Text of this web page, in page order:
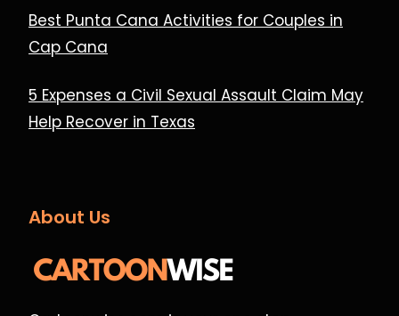
Best Punta Cana Activities for Couples in
Cap Cana
5 Expenses a Civil Sexual Assault Claim May
Help Recover in Texas
About Us